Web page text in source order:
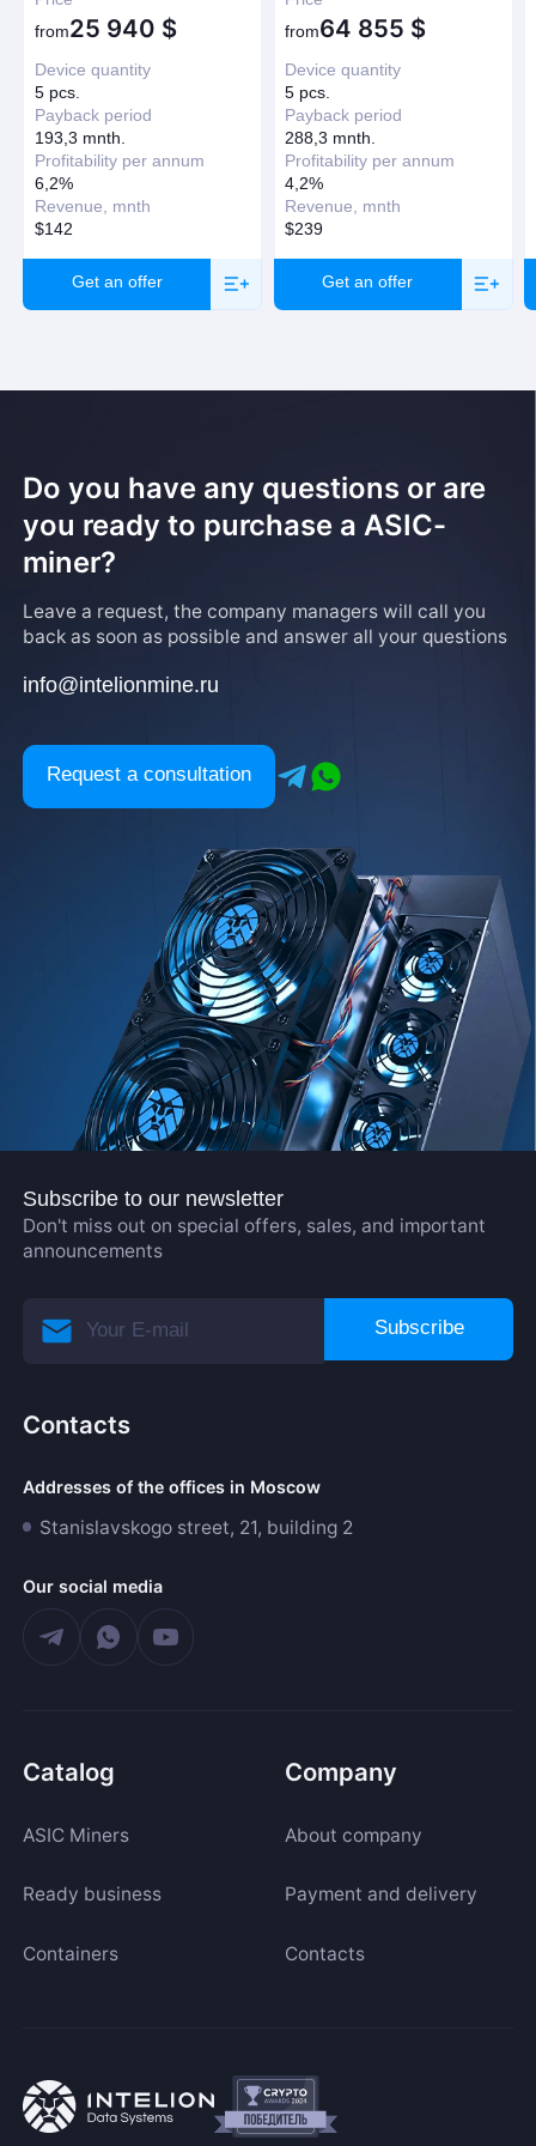
Have question?
Request a callback
from25 940 $
Device quantity
5 pcs.
Payback period
193,3 mnth.
Profitability per annum
6,2%
Revenue, mnth
$142
Get an offer
from64 855 $
Device quantity
5 pcs.
Payback period
288,3 mnth.
Profitability per annum
4,2%
Revenue, mnth
$239
Get an offer
Do you have any questions or are
you ready to purchase a ASIC-
miner?
Leave a request, the company managers will call you
back as soon as possible and answer all your questions
info@intelionmine.ru
Request a consultation
Subscribe to our newsletter
Don't miss out on special offers, sales, and important
announcements
Subscribe
Contacts
Addresses of the offices in Moscow
Stanislavskogo street, 21, building 2
Our social media
Catalog
ASIC Miners
Ready business
Containers
Company
About company
Payment and delivery
Contacts